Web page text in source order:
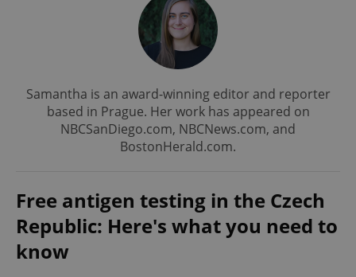
Samantha is an award-winning editor and reporter
based in Prague. Her work has appeared on
NBCSanDiego.com, NBCNews.com, and
BostonHerald.com.
Free antigen testing in the Czech
Republic: Here's what you need to
know